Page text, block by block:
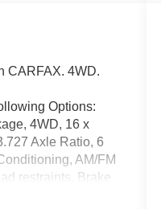
CARFAX. 4WD.
Options:
4WD, 16 x
Axle Ratio, 6
AM/FM
restraints, Brake